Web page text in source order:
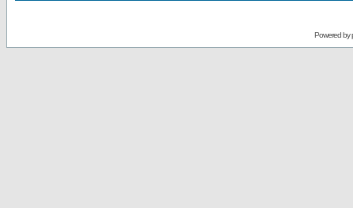
Powered by